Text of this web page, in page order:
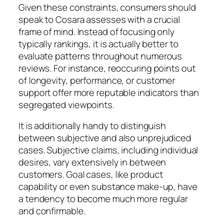
Given these constraints, consumers should
speak to Cosara assesses with a crucial
frame of mind. Instead of focusing only
typically rankings, it is actually better to
evaluate patterns throughout numerous
reviews. For instance, reoccuring points out
of longevity, performance, or customer
support offer more reputable indicators than
segregated viewpoints.
It is additionally handy to distinguish
between subjective and also unprejudiced
cases. Subjective claims, including individual
desires, vary extensively in between
customers. Goal cases, like product
capability or even substance make-up, have
a tendency to become much more regular
and confirmable.